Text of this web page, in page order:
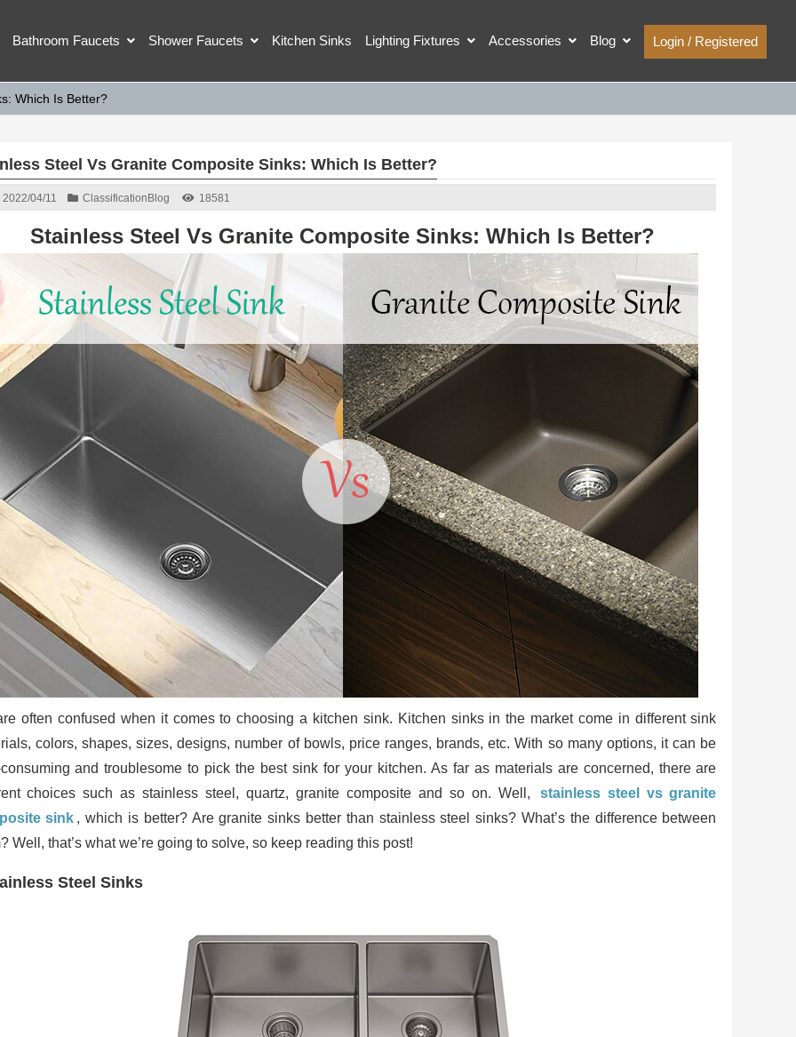
Bathroom Faucets Shower Faucets Kitchen Sinks Lighting Fixtures Accessories Blog Login / Registered
Which Is Better?
Steel Vs Granite Composite Sinks: Which Is Better?
2022/04/11 Classification Blog 18581
Stainless Steel Vs Granite Composite Sinks: Which Is Better?
often confused when it comes to choosing a kitchen sink. Kitchen sinks in the market come in different sink
colors, shapes, sizes, designs, number of bowls, price ranges, brands, etc. With so many options, it can be
and troublesome to pick the best sink for your kitchen. As far as materials are concerned, there are
choices such as stainless steel, quartz, granite composite and so on. Well,
stainless steel vs granite
sink , which is better? Are granite sinks better than stainless steel sinks? What’s the difference between
Well, that’s what we’re going to solve, so keep reading this post!
Steel Sinks